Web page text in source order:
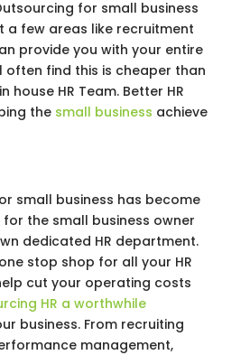
for small business
a few areas like recruitment
provide you with your entire
often find this is cheaper than
house HR Team. Better HR
the small business achieve
small business has become
the small business owner
dedicated HR department.
stop shop for all your HR
cut your operating costs
HR a worthwhile
business. From recruiting
management,